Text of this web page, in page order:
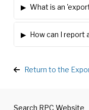
▸ What is an
▸ How can I report
Return to the
Search RPC Website